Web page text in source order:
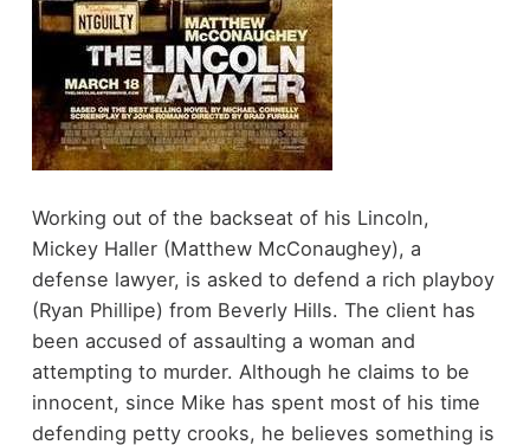
Working out of the backseat of his Lincoln,
Mickey Haller (Matthew McConaughey), a
defense lawyer, is asked to defend a rich playboy
(Ryan Phillipe) from Beverly Hills. The client has
been accused of assaulting a woman and
attempting to murder. Although he claims to be
innocent, since Mike has spent most of his time
defending petty crooks, he believes something is